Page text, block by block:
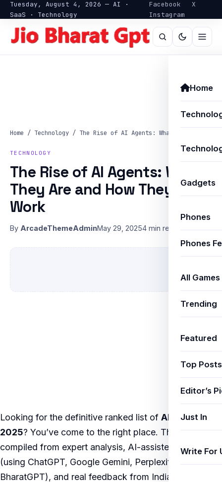
Tuesday, August 4, 2026 — AI ·
SaaS · Technology
Facebook
X
Instagram
Home
Gadgets
Phones
Phones
All Games
Trending
Featured
Top Posts
Editor’s
Just In
Write For
Home / Technology / The Rise of AI Agents: What They Are…
TECHNOLOGY
The Rise of AI Agents: What
They Are and How They
Work
By ArcadeThemeAdminMay 29, 20254 min read
Looking for the definitive ranked list of AI agents
2025? You’ve come to the right place. This listicle is
compiled from expert analysis, AI-assisted research
(using ChatGPT, Google Gemini, Perplexity AI, and Jio
BharatGPT), and real feedback from Indian users in